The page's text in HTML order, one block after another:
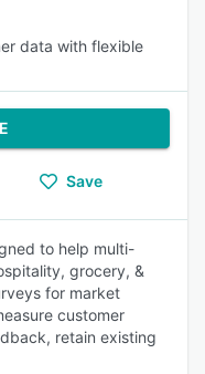
data with flexible
Save
to help multi-
grocery, &
for market
customer
retain existing